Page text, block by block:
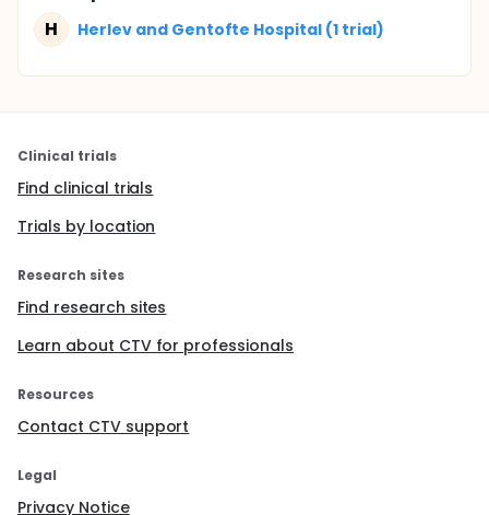
H
Herlev and Gentofte Hospital (1 trial)
Clinical trials
Find clinical trials
Trials by location
Research sites
Find research sites
Learn about CTV for professionals
Resources
Contact CTV support
Legal
Privacy Notice